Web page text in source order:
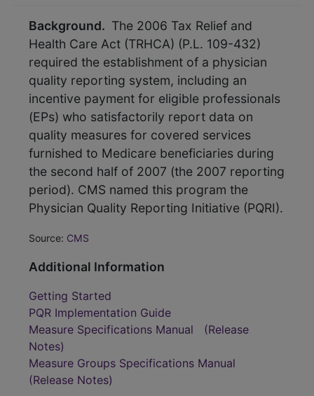
Background. The 2006 Tax Relief and
Health Care Act (TRHCA) (P.L. 109-432)
required the establishment of a physician
quality reporting system, including an
incentive payment for eligible professionals
(EPs) who satisfactorily report data on
quality measures for covered services
furnished to Medicare beneficiaries during
the second half of 2007 (the 2007 reporting
period). CMS named this program the
Physician Quality Reporting Initiative (PQRI).
Source: CMS
Additional Information
Getting Started
PQR Implementation Guide
Measure Specifications Manual
(Release
Notes)
Measure Groups Specifications Manual
(Release Notes)